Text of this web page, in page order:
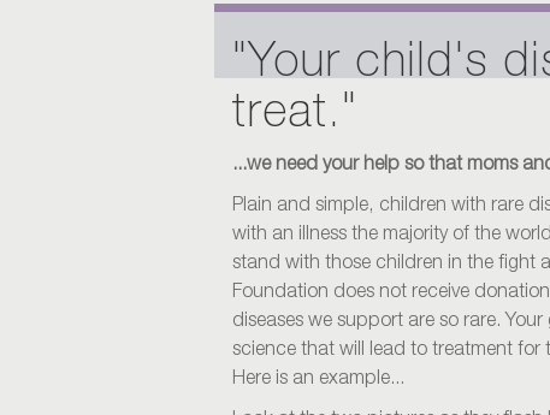
"Your child's
treat."
...we need your help so that moms
Plain and simple, children with rare
with an illness the majority of the
stand with those children in the fight
Foundation does not receive
diseases we support are so rare.
science that will lead to treatment for
Here is an example...